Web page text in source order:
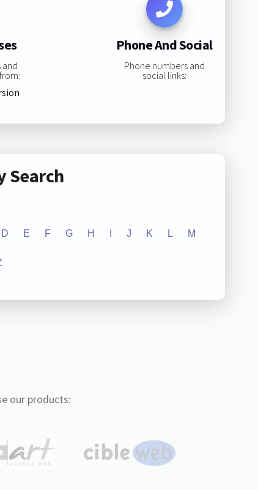
and
Phone And Social
Phone numbers and
social links:
Search
D E F G H J K L M
our products: